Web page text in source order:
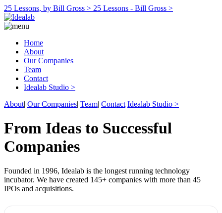
25 Lessons, by Bill Gross > 25 Lessons - Bill Gross >
Home
About
Our Companies
Team
Contact
Idealab Studio >
About| Our Companies| Team| Contact Idealab Studio >
From Ideas to Successful
Companies
Founded in 1996, Idealab is the longest running technology
incubator. We have created 145+ companies with more than 45
IPOs and acquisitions.